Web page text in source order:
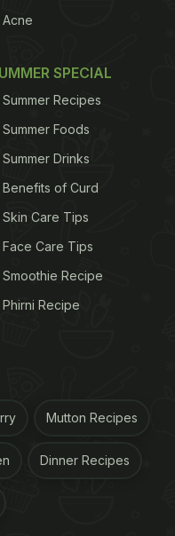
Make
lightly season
Acne
SPECIAL
Summer Recipes
Summer Foods
Summer Drinks
Benefits of Curd
Skin Care Tips
Face Care Tips
Smoothie Recipe
Phirni Recipe
Mutton Recipes
Dinner Recipes